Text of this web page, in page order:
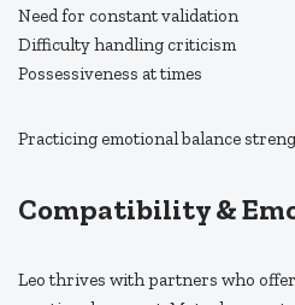
Need for constant validation
Difficulty handling criticism
Possessiveness at times
Practicing emotional balance
Compatibility &
Leo thrives with partners who